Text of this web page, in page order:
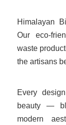
Himalayan
Our eco-
waste
the artisans
Every
beauty —
modern